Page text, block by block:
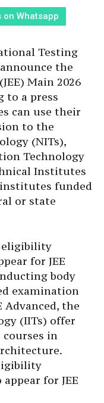
Whatsapp
Testing
the
Main 2026
to a press
can use their
to the
(NITs),
Technology
Institutes
funded
or state
eligibility
for JEE
body
examination
Advanced, the
(IITs) offer
in
for JEE